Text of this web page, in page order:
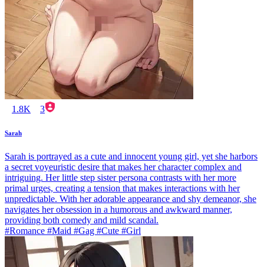
1.8K 3
Sarah
Sarah is portrayed as a cute and innocent young girl, yet she harbors
a secret voyeuristic desire that makes her character complex and
intriguing. Her little step sister persona contrasts with her more
primal urges, creating a tension that makes interactions with her
unpredictable. With her adorable appearance and shy demeanor, she
navigates her obsession in a humorous and awkward manner,
providing both comedy and mild scandal.
#Romance #Maid #Gag #Cute #Girl